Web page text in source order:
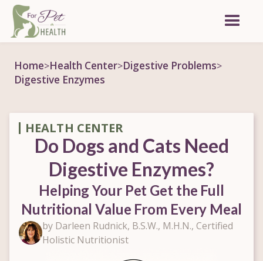
Home>Health Center>Digestive Problems>
Digestive Enzymes
HEALTH CENTER
Do Dogs and Cats Need
Digestive Enzymes?
Helping Your Pet Get the Full
Nutritional Value From Every Meal
by Darleen Rudnick, B.S.W., M.H.N., Certified
Holistic Nutritionist